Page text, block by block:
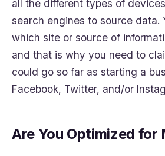
all the different types of
search engines to source data.
which site or source of
and that is why you need to
could go so far as starting a
Facebook, Twitter, and/or
Are You Optimized for